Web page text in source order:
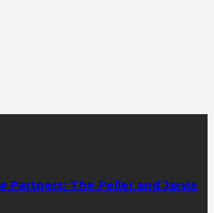
Partners: The Peller and Jarvis